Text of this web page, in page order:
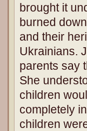
brought it
burned
and their
Ukrainians.
parents say
She
children
completely
children